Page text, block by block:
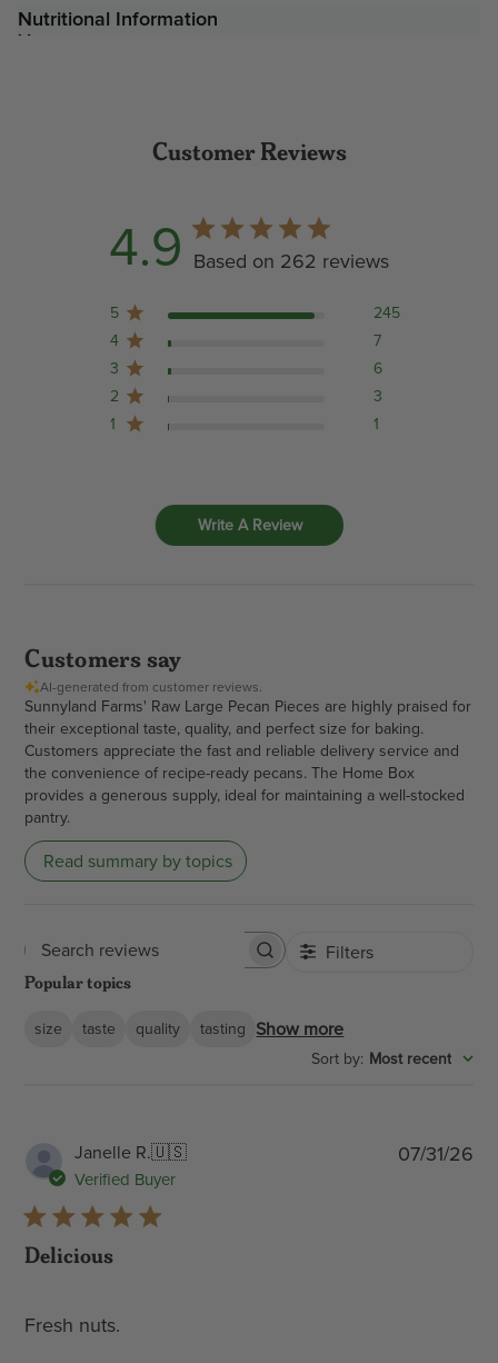
Nutritional Information
Customer Reviews
4.9 Based on 262 reviews
5
245
4
7
3
6
2
3
1
1
Write A Review
Customers say
AI-generated from customer reviews.
Sunnyland Farms' Raw Large Pecan Pieces are highly praised for
their exceptional taste, quality, and perfect size for baking.
Customers appreciate the fast and reliable delivery service and
the convenience of recipe-ready pecans. The Home Box
provides a generous supply, ideal for maintaining a well-stocked
pantry.
Read summary by topics
Search
Filters
Popular topics
size taste quality tasting Show more
Sort by: Most recent
Janelle R.🇺🇸
Verified Buyer
Delicious
Fresh nuts.
07/31/26